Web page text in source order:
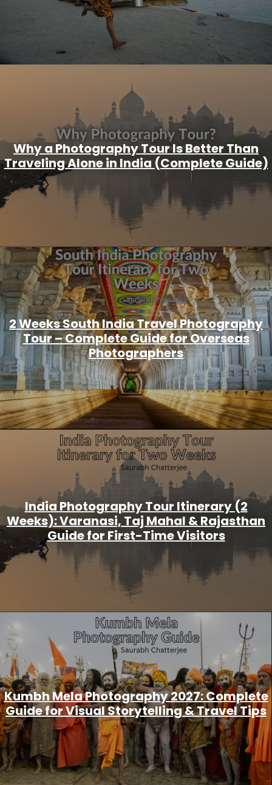
Why a Photography Tour Is Better Than
Traveling Alone in India (Complete Guide)
2 Weeks South India Travel Photography
Tour – Complete Guide for Overseas
Photographers
India Photography Tour Itinerary (2
Weeks): Varanasi, Taj Mahal & Rajasthan
Guide for First-Time Visitors
Kumbh Mela Photography 2027: Complete
Guide for Visual Storytelling & Travel Tips